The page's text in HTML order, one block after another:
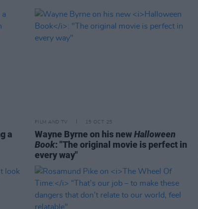
a
FILM AND TV 15 OCT 25
Wayne Byrne on his newHalloween
Book: "The original movie is perfect in
every way"